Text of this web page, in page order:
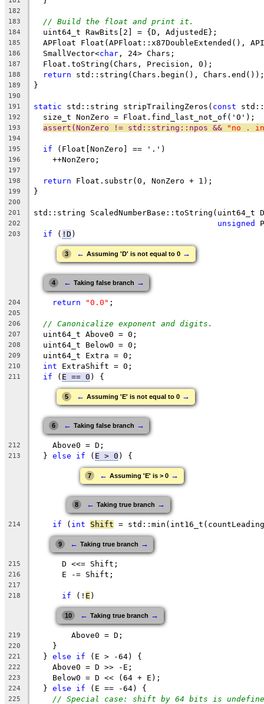
182
183
// Build the float and print it.
184
  uint64_t RawBits[2] = {D, AdjustedE};
185
APFloat Float(APFloat::x87DoubleExtended(),
186
  SmallVector<
char , 24> Chars;
187
  Float.toString(Chars, Precision, 0);
188 return std::string(Chars.begin(), Chars.end());
189 }
190
191
static std::string stripTrailingZeros( const
192
  size_t NonZero = Float.find_last_not_of('0');
193 assert(NonZero != std::string::npos && "no .
194
195
if (Float[NonZero] == '.')
196
    ++NonZero;
197
198
return Float.substr(0, NonZero + 1);
199 }
200
201
std::string
202 unsigned
203 if ( !D )
3 ← Assuming 'D' is not equal to 0 →
4 ← Taking false branch →
204 return "0.0" ;
205
206
// Canonicalize exponent and digits.
207
  uint64_t Above0 = 0;
208
  uint64_t Below0 = 0;
209
  uint64_t Extra = 0;
210 int ExtraShift = 0;
211 if ( E == 0 ) {
5 ← Assuming 'E' is not equal to 0 →
6 ← Taking false branch →
212
    Above0 = D;
213
  }
else if ( E > 0 ) {
7 ← Assuming 'E' is > 0 →
8 ← Taking true branch →
214 if ( int Shift =
9 ← Taking true branch →
215
      D <<= Shift;
216
      E -= Shift;
217
218
if (! E )
10 ← Taking true branch →
219
        Above0 = D;
220
    }
221
  }
else if (E > -64) {
222
    Above0 = D >> -E;
223
    Below0 = D << (64 + E);
224
  }
else if (E == -64) {
225 // Special case: shift by 64 bits is